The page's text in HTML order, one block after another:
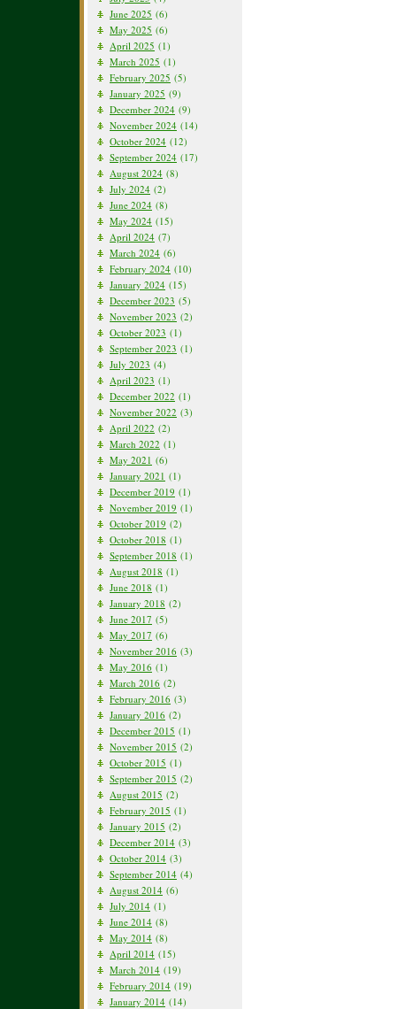
June 2025 (6)
May 2025 (6)
April 2025 (1)
March 2025 (1)
February 2025 (5)
January 2025 (9)
December 2024 (9)
November 2024 (14)
October 2024 (12)
September 2024 (17)
August 2024 (8)
July 2024 (2)
June 2024 (8)
May 2024 (15)
April 2024 (7)
March 2024 (6)
February 2024 (10)
January 2024 (15)
December 2023 (5)
November 2023 (2)
October 2023 (1)
September 2023 (1)
July 2023 (4)
April 2023 (1)
December 2022 (1)
November 2022 (3)
April 2022 (2)
March 2022 (1)
May 2021 (6)
January 2021 (1)
December 2019 (1)
November 2019 (1)
October 2019 (2)
October 2018 (1)
September 2018 (1)
August 2018 (1)
June 2018 (1)
January 2018 (2)
June 2017 (5)
May 2017 (6)
November 2016 (3)
May 2016 (1)
March 2016 (2)
February 2016 (3)
January 2016 (2)
December 2015 (1)
November 2015 (2)
October 2015 (1)
September 2015 (2)
August 2015 (2)
February 2015 (1)
January 2015 (2)
December 2014 (3)
October 2014 (3)
September 2014 (4)
August 2014 (6)
July 2014 (1)
June 2014 (8)
May 2014 (8)
April 2014 (15)
March 2014 (19)
February 2014 (19)
January 2014 (14)